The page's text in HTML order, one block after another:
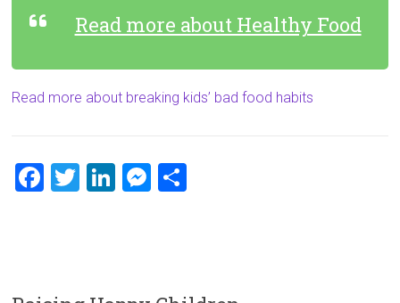
Read more about Healthy Food
Read more about breaking kids’ bad food habits
F
o
T
Li
M
g